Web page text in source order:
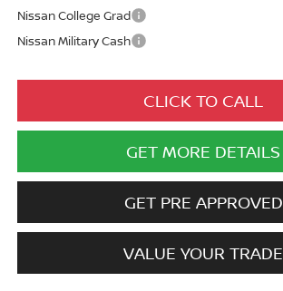
Nissan College Grad
Nissan Military Cash
CLICK TO CALL
GET MORE DETAILS
GET PRE APPROVED
VALUE YOUR TRADE